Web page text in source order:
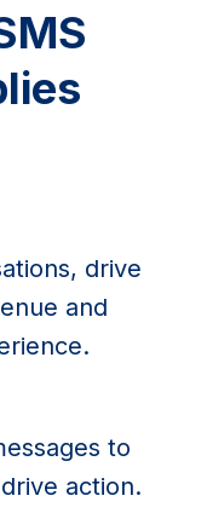
drive
and
to
action.